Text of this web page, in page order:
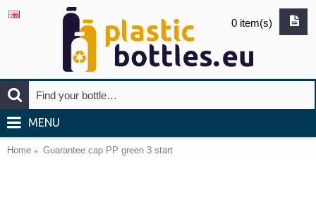
0 item(s)
MENU
Home Guarantee cap PP green 3 start